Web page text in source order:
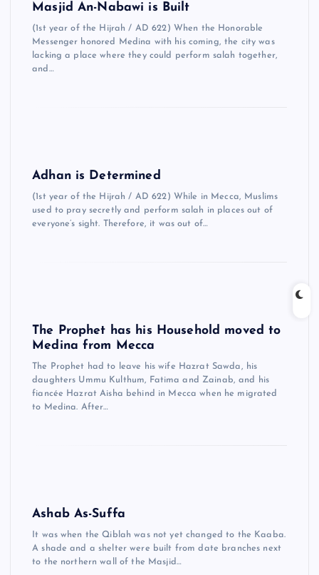
Masjid An-Nabawi is Built
(1st year of the Hijrah / AD 622) When the Honorable
Messenger honored Medina with his coming, the city was
lacking a place where they could perform salah together,
and…
Adhan is Determined
(1st year of the Hijrah / AD 622) While in Mecca, Muslims
used to pray secretly and perform salah in places out of
everyone’s sight. Therefore, it was out of…
The Prophet has his Household moved to
Medina from Mecca
The Prophet had to leave his wife Hazrat Sawda, his
daughters Ummu Kulthum, Fatima and Zainab, and his
fiancée Hazrat Aisha behind in Mecca when he migrated
to Medina. After…
Ashab As-Suffa
It was when the Qiblah was not yet changed to the Kaaba.
A shade and a shelter were built from date branches next
to the northern wall of the Masjid…